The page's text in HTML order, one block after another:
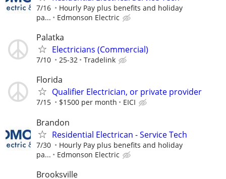
7/16
Hourly Pay plus benefits and holiday
pa...
Edmonson Electric
Palatka
Electricians (Commercial)
7/10 25-32 Tradelink
Florida
Qualifier Electrician, or private provider
7/15 $1500 per month EICI
Brandon
Residential Electrican - Service Tech
7/30
Hourly Pay plus benefits and holiday
pa...
Edmonson Electric
Brooksville